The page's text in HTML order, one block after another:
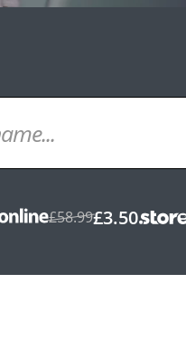
£58.99£3.50